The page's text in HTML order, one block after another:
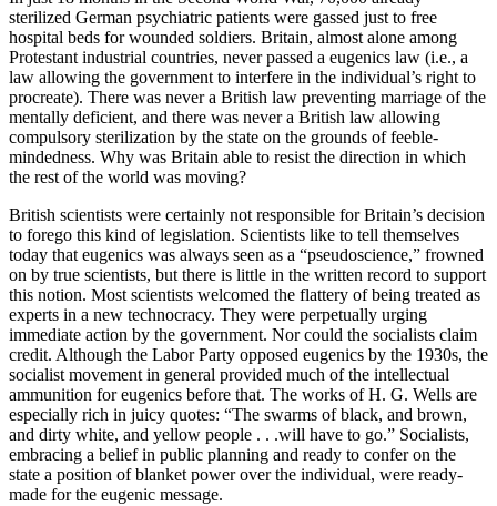
sterilized German psychiatric patients were gassed just to free
hospital beds for wounded soldiers. Britain, almost alone among
Protestant industrial countries, never passed a eugenics law (i.e., a
law allowing the government to interfere in the individual’s right to
procreate). There was never a British law preventing marriage of the
mentally deficient, and there was never a British law allowing
compulsory sterilization by the state on the grounds of feeble-
mindedness. Why was Britain able to resist the direction in which
the rest of the world was moving?
British scientists were certainly not responsible for Britain’s decision
to forego this kind of legislation. Scientists like to tell themselves
today that eugenics was always seen as a “pseudoscience,” frowned
on by true scientists, but there is little in the written record to support
this notion. Most scientists welcomed the flattery of being treated as
experts in a new technocracy. They were perpetually urging
immediate action by the government. Nor could the socialists claim
credit. Although the Labor Party opposed eugenics by the 1930s, the
socialist movement in general provided much of the intellectual
ammunition for eugenics before that. The works of H. G. Wells are
especially rich in juicy quotes: “The swarms of black, and brown,
and dirty white, and yellow people . . .will have to go.” Socialists,
embracing a belief in public planning and ready to confer on the
state a position of blanket power over the individual, were ready-
made for the eugenic message.